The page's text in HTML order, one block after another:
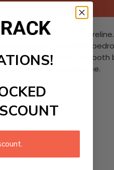
a tranquil beach
space, especially
landscape. Perfect for
painting experience.